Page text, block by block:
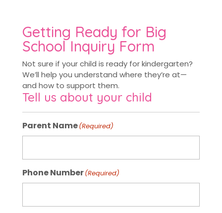
Getting Ready for Big
School Inquiry Form
Not sure if your child is ready for kindergarten?
We’ll help you understand where they’re at—
and how to support them.
Tell us about your child
Parent Name(Required)
Phone Number(Required)